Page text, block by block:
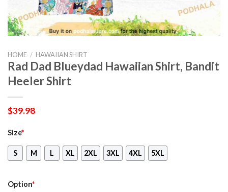
HOME / HAWAIIAN SHIRT
Rad Dad Blueydad Hawaiian Shirt, Bandit
Heeler Shirt
$39.98
Size*
S M L XL 2XL 3XL 4XL 5XL
Option*